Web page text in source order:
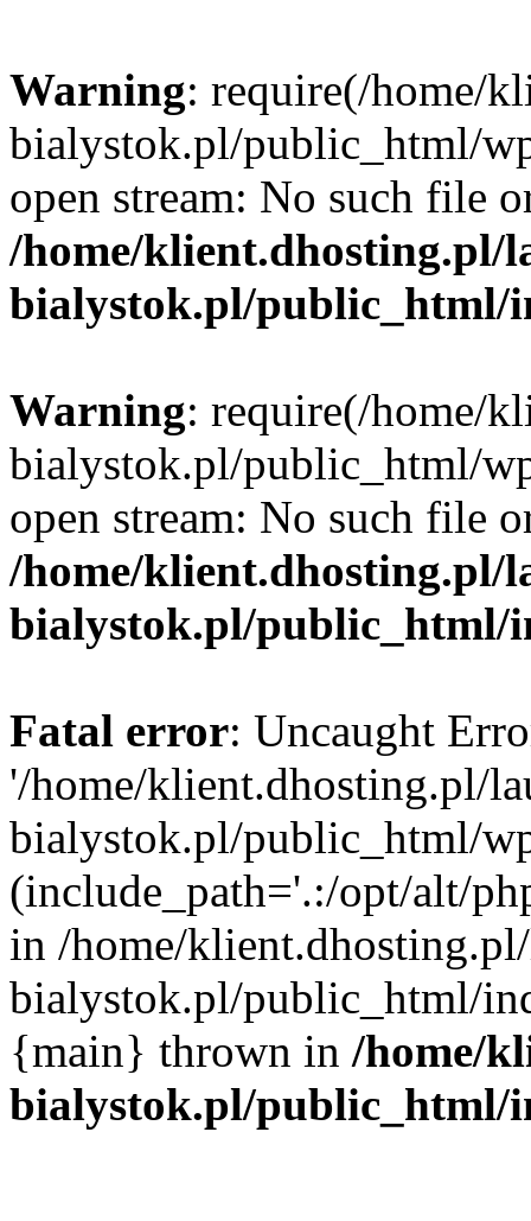
Warning: require(/home/
bialystok.pl/public_html/
open stream: No such file
/home/klient.dhosting.pl/
bialystok.pl/public_html/
Warning: require(/home/
bialystok.pl/public_html/
open stream: No such file
/home/klient.dhosting.pl/
bialystok.pl/public_html/
Fatal error: Uncaught
'/home/klient.dhosting.pl/
bialystok.pl/public_html/
(include_path='.:/opt/alt/
in /home/
bialystok.pl/public_html/
{main} thrown in /home/
bialystok.pl/public_html/